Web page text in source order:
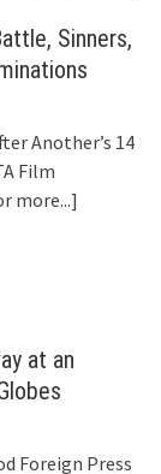
Sinners,
Another’s 14
Film
more...]
at an
Foreign Press